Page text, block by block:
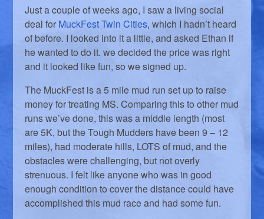
Just a couple of weeks ago, I saw a living social
deal for MuckFest Twin Cities, which I hadn’t heard
of before. I looked into it a little, and asked Ethan if
he wanted to do it. we decided the price was right
and it looked like fun, so we signed up.
The MuckFest is a 5 mile mud run set up to raise
money for treating MS. Comparing this to other mud
runs we’ve done, this was a middle length (most
are 5K, but the Tough Mudders have been 9 – 12
miles), had moderate hills, LOTS of mud, and the
obstacles were challenging, but not overly
strenuous. I felt like anyone who was in good
enough condition to cover the distance could have
accomplished this mud race and had some fun.